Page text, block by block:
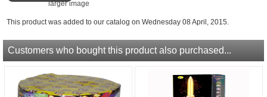
larger image
This product was added to our catalog on Wednesday 08 April, 2015.
Customers who bought this product also purchased...